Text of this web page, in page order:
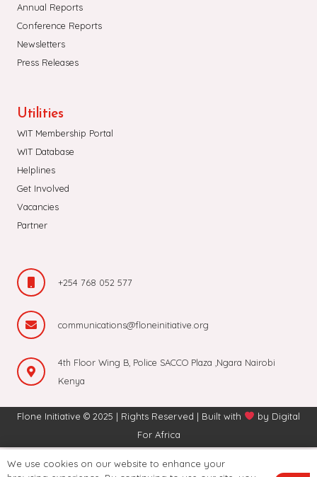
Annual Reports
Conference Reports
Newsletters
Press Releases
Utilities
WIT Membership Portal
WIT Database
Helplines
Get Involved
Vacancies
Partner
+254 768 052 577
communications@floneinitiative.org
4th Floor Wing B, Police SACCO Plaza ,Ngara Nairobi
Kenya
Flone Initiative © 2025 | Rights Reserved | Built with by Digital
For Africa
We use cookies on our website to enhance your